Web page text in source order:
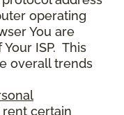
operating
You are
ISP. This
overall trends
certain